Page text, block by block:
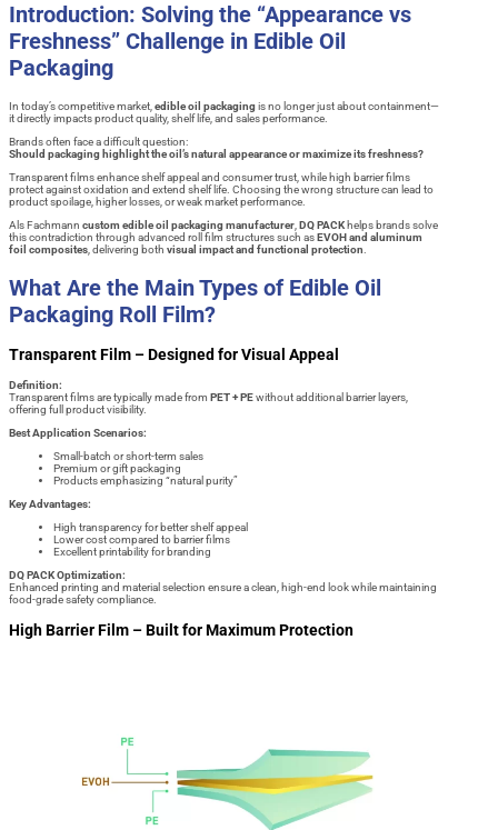
Introduction: Solving the “Appearance vs
Freshness” Challenge in Edible Oil
Packaging
In today’s competitive market, edible oil packagingis no longer just about containment—
it directly impacts product quality, shelf life, and sales performance.
Brands often face a difficult question:
Should packaging highlight the oil’s natural appearance or maximize its freshness?
Transparent films enhance shelf appeal and consumer trust, while high barrier films
protect against oxidation and extend shelf life. Choosing the wrong structure can lead to
product spoilage, higher losses, or weak market performance.
Als Fachmann custom edible oil packaging manufacturer DQ PACK helps brands solve
this contradiction through advanced roll film structures such asEVOH and aluminum
foil composites , delivering both visual impact and functional protection
What Are the Main Types of Edible Oil
Packaging Roll Film?
Transparent Film – Designed for Visual Appeal
Definition:
Transparent films are typically made from PET + PEwithout additional barrier layers,
offering full product visibility.
Best Application Scenarios:
Small-batch or short-term sales
Premium or gift packaging
Products emphasizing “natural purity”
Key Advantages:
High transparency for better shelf appeal
Lower cost compared to barrier films
Excellent printability for branding
DQ PACK Optimization:
Enhanced printing and material selection ensure a clean, high-end look while maintaining
food-grade safety compliance.
High Barrier Film – Built for Maximum Protection